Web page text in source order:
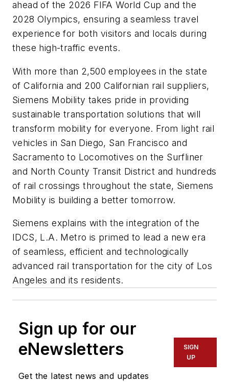
ahead of the 2026 FIFA World Cup and the
2028 Olympics, ensuring a seamless travel
experience for both visitors and locals during
these high-traffic events.
With more than 2,500 employees in the state
of California and 200 Californian rail suppliers,
Siemens Mobility takes pride in providing
sustainable transportation solutions that will
transform mobility for everyone. From light rail
vehicles in San Diego, San Francisco and
Sacramento to Locomotives on the Surfliner
and North County Transit District and hundreds
of rail crossings throughout the state, Siemens
Mobility is building a better tomorrow.
Siemens explains with the integration of the
IDCS, L.A. Metro is primed to lead a new era
of seamless, efficient and technologically
advanced rail transportation for the city of Los
Angeles and its residents.
Sign up for our
eNewsletters
Get the latest news and updates
SIGN
UP